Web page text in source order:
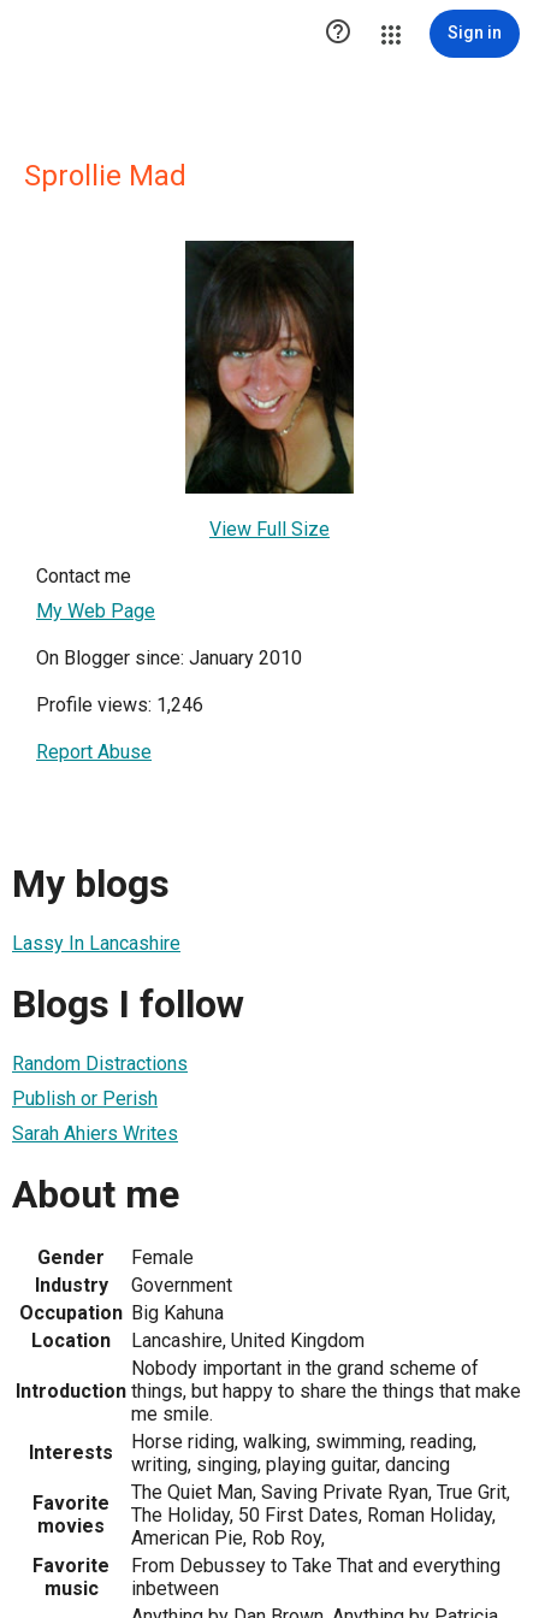
 Sign in
Sprollie Mad
View Full Size
Contact me
My Web Page
On Blogger since: January 2010
Profile views: 1,246
Report Abuse
My blogs
Lassy In Lancashire
Blogs I follow
Random Distractions
Publish or Perish
Sarah Ahiers Writes
About me
Gender
Female
Industry
Government
Occupation Big Kahuna
Location
Lancashire, United Kingdom
Introduction
Nobody important in the grand scheme of
things, but happy to share the things that make
me smile.
Interests
Horse riding, walking, swimming, reading,
writing, singing, playing guitar, dancing
Favorite
movies
The Quiet Man, Saving Private Ryan, True Grit,
The Holiday, 50 First Dates, Roman Holiday,
American Pie, Rob Roy,
Favorite
music
From Debussey to Take That and everything
inbetween